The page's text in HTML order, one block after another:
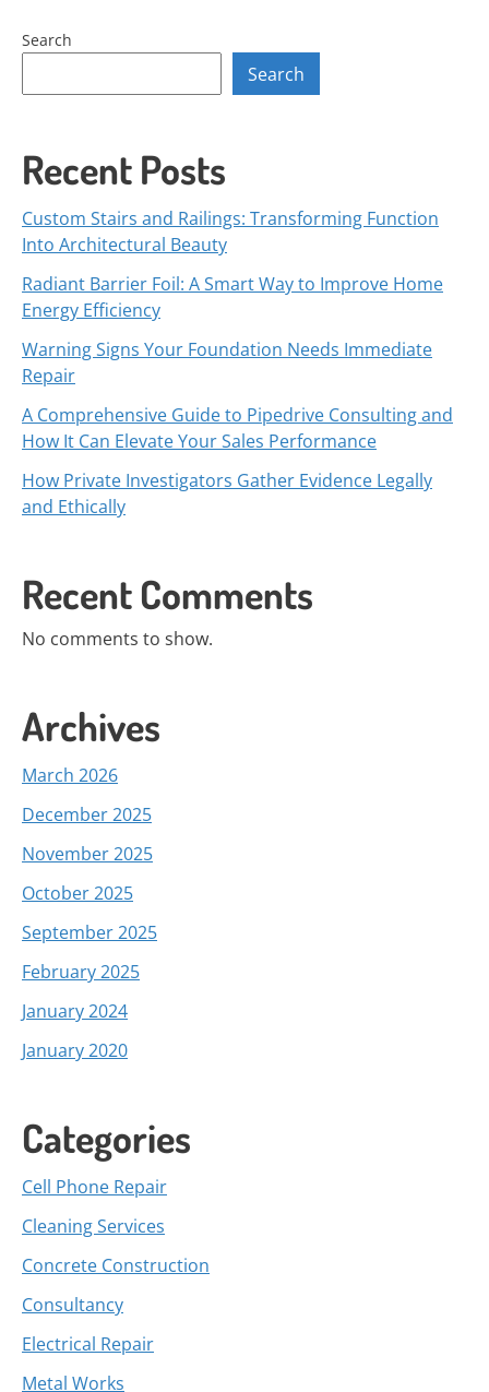
Search
Search
Recent Posts
Custom Stairs and Railings: Transforming Function
Into Architectural Beauty
Radiant Barrier Foil: A Smart Way to Improve Home
Energy Efficiency
Warning Signs Your Foundation Needs Immediate
Repair
A Comprehensive Guide to Pipedrive Consulting and
How It Can Elevate Your Sales Performance
How Private Investigators Gather Evidence Legally
and Ethically
Recent Comments
No comments to show.
Archives
March 2026
December 2025
November 2025
October 2025
September 2025
February 2025
January 2024
January 2020
Categories
Cell Phone Repair
Cleaning Services
Concrete Construction
Consultancy
Electrical Repair
Metal Works